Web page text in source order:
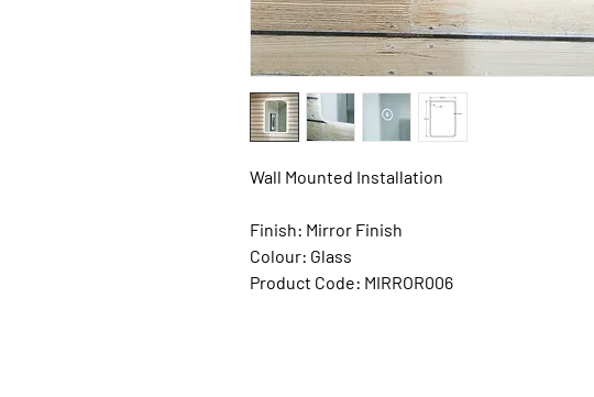
Wall Mounted Installation
Finish: Mirror Finish
Colour: Glass
Product Code: MIRROR006